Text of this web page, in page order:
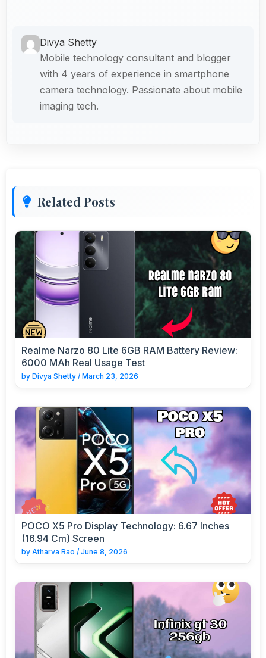
Divya Shetty
Mobile technology consultant and blogger
with 4 years of experience in smartphone
camera technology. Passionate about mobile
imaging tech.
Related Posts
Realme Narzo 80 Lite 6GB RAM Battery Review:
6000 MAh Real Usage Test
by Divya Shetty / March 23, 2026
POCO X5 Pro Display Technology: 6.67 Inches
(16.94 Cm) Screen
by Atharva Rao / June 8, 2026